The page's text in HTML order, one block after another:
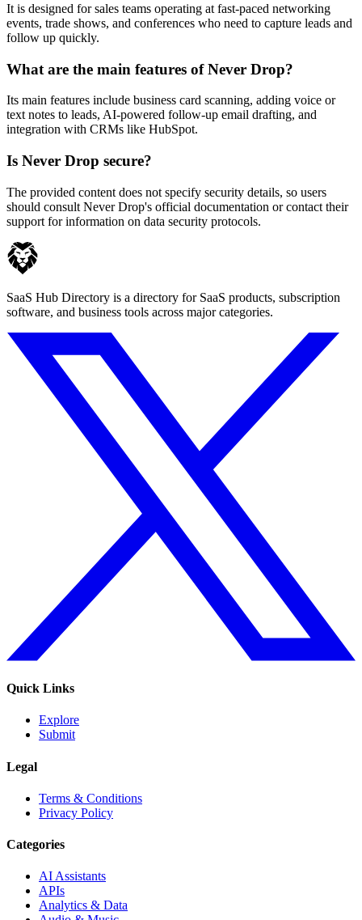
It is designed for sales teams operating at fast-paced networking
events, trade shows, and conferences who need to capture leads and
follow up quickly.
What are the main features of Never Drop?
Its main features include business card scanning, adding voice or
text notes to leads, AI-powered follow-up email drafting, and
integration with CRMs like HubSpot.
Is Never Drop secure?
The provided content does not specify security details, so users
should consult Never Drop's official documentation or contact their
support for information on data security protocols.
SaaS Hub Directory is a directory for SaaS products, subscription
software, and business tools across major categories.
Quick Links
Explore
Submit
Legal
Terms & Conditions
Privacy Policy
Categories
AI Assistants
APIs
Analytics & Data